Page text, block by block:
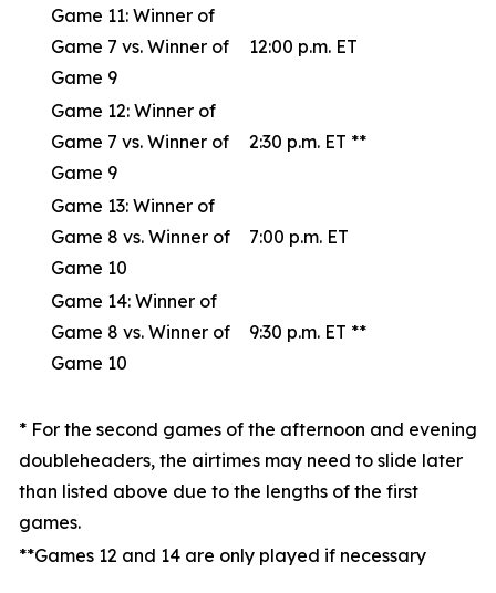
Game 11: Winner of
Game 7 vs. Winner of
Game 9
12:00 p.m. ET
Game 12: Winner of
Game 7 vs. Winner of
Game 9
2:30 p.m. ET **
Game 13: Winner of
Game 8 vs. Winner of
Game 10
7:00 p.m. ET
Game 14: Winner of
Game 8 vs. Winner of
Game 10
9:30 p.m. ET **
* For the second games of the afternoon and evening
doubleheaders, the airtimes may need to slide later
than listed above due to the lengths of the first
games.
**Games 12 and 14 are only played if necessary